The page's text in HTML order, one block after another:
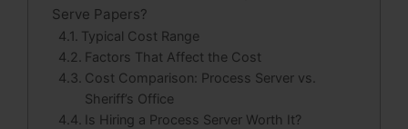
Serve Papers?
Typical Cost Range
Factors That Affect the Cost
Cost Comparison: Process Server vs.
Sheriff’s Office
Is Hiring a Process Server Worth It?